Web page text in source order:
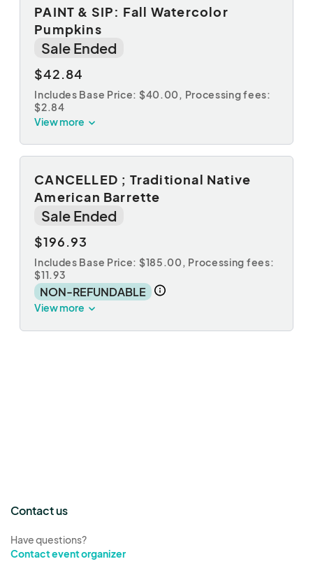
PAINT & SIP: Fall Watercolor
Pumpkins
Sale Ended
$42.84
Includes Base Price: $40.00, Processing fees:
$2.84
View more
CANCELLED ; Traditional Native
American Barrette
Sale Ended
$196.93
Includes Base Price: $185.00, Processing fees:
$11.93
NON-REFUNDABLE
View more
Contact us
Have questions?
Contact event organizer